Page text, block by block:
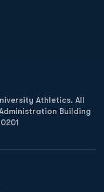
Athletics. All
Building
window